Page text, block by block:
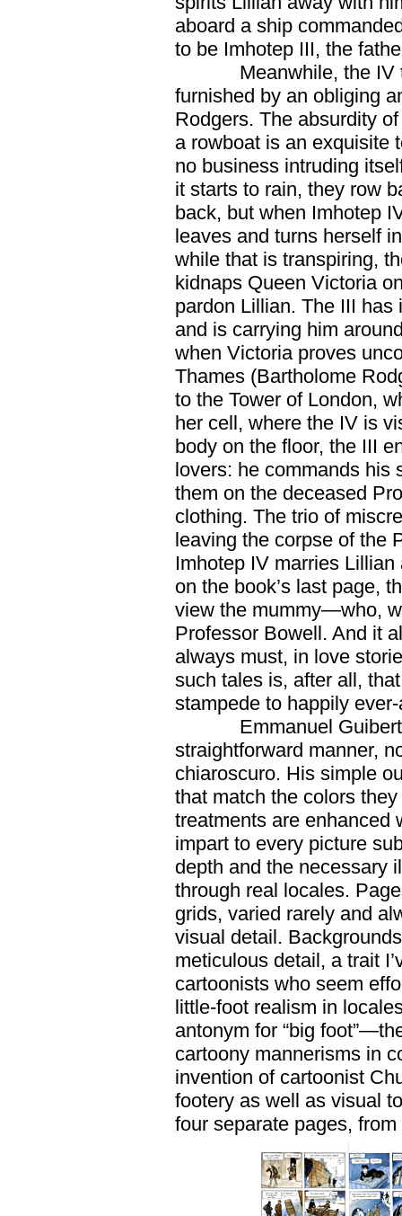
aboard a ship
to be Imhotep III, the
Meanwhile, the
furnished by an obliging
Rodgers. The absurdity
a rowboat is an exquisite
no business intruding
it starts to rain, they row
back, but when Imhotep
leaves and turns herself
while that is transpiring,
kidnaps Queen Victoria
pardon Lillian. The III has
and is carrying him
when Victoria proves
Thames (Bartholome
to the Tower of London,
her cell, where the IV is
body on the floor, the III
lovers: he commands his
them on the deceased
clothing. The trio of
leaving the corpse of the
Imhotep IV marries
on the book’s last page,
view the mummy—who,
Professor Bowell. And it
always must, in love
such tales is, after all,
stampede to happily
Emmanuel
straightforward manner,
chiaroscuro. His simple
that match the colors
treatments are enhanced
impart to every picture
depth and the necessary
through real locales.
grids, varied rarely and
visual detail.
meticulous detail, a trait
cartoonists who seem
little-foot realism in
antonym for “big
cartoony mannerisms in
invention of cartoonist
footery as well as visual
four separate pages,